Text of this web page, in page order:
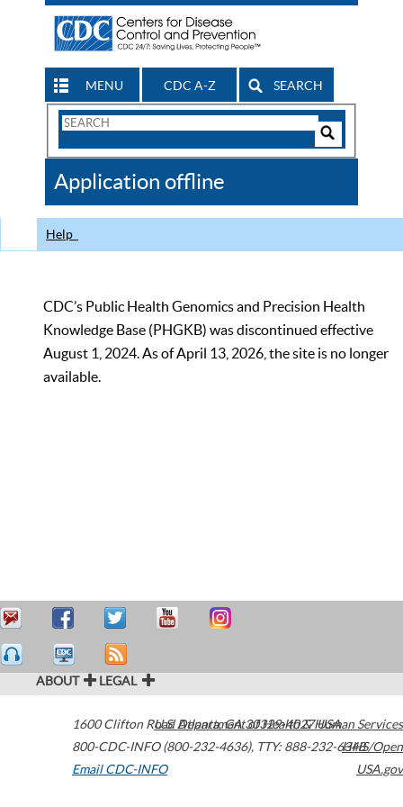
MENU CDC A-Z SEARCH
Search
CDC
Application offline
Help
CDC’s Public Health Genomics and Precision Health
Knowledge Base (PHGKB) was discontinued effective
August 1, 2024. As of April 13, 2026, the site is no longer
available.
ABOUT LEGAL
1600 Clifton Road Atlanta,GA30329-4027USA
800-CDC-INFO (800-232-4636), TTY: 888-232-6348
Email CDC-INFO
U.S. Department of Health & Human Services
HHS/Open
USA.gov